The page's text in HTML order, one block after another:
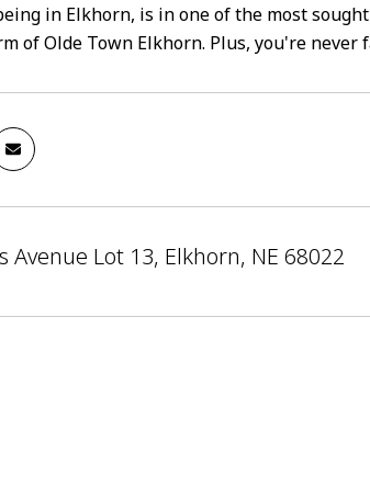
in Elkhorn, is in one of the most
of Olde Town Elkhorn. Plus, you're
Avenue Lot 13, Elkhorn, NE 68022